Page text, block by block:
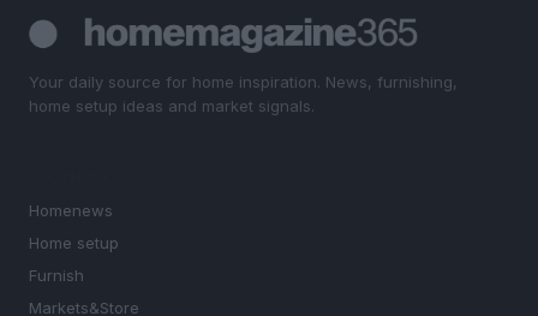
Your daily source for home inspiration. News, furnishing,
home setup ideas and market signals.
Homenews
Home setup
Furnish
Markets&Store